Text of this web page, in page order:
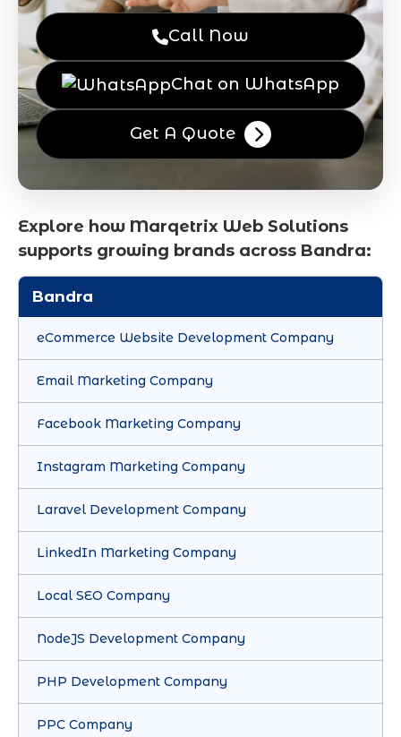
Call Now
Chat on WhatsApp
Get A Quote
Explore how Marqetrix Web Solutions
supports growing brands across Bandra:
Bandra
eCommerce Website Development Company
Email Marketing Company
Facebook Marketing Company
Instagram Marketing Company
Laravel Development Company
LinkedIn Marketing Company
Local SEO Company
NodeJS Development Company
PHP Development Company
PPC Company